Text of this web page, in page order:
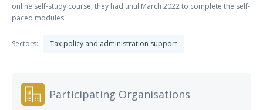
online self-study course, they had until March 2022 to complete the self-
paced modules.
Sectors: Tax policy and administration support
Participating Organisations